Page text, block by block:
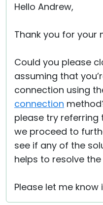
Hello Andrew,
Thank you for your
Could you please
assuming that
connection using
connection
please try referring
we proceed to
see if any of the
helps to resolve the
Please let me